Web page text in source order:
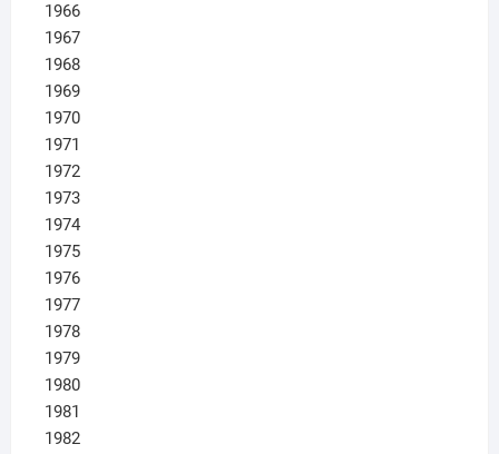
1966
1967
1968
1969
1970
1971
1972
1973
1974
1975
1976
1977
1978
1979
1980
1981
1982